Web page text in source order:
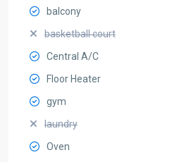
balcony
basketball court
Central A/C
Floor Heater
gym
laundry
Oven